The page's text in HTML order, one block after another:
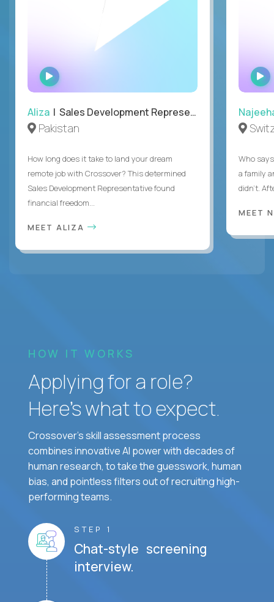
WATCH
INTERVIEW
Aliza | Sales Development Representative
Pakistan
How long does it take to land your dream
remote job with Crossover? This determined
Sales Development Representative found
financial freedom...
MEET ALIZA
Who
a family
didn’t.
MEET
HOW IT WORKS
Applying for a role?
Here’s what to expect.
Crossover's skill assessment process
combines innovative AI power with decades of
human research, to take the guesswork, human
bias, and pointless filters out of recruiting high-
performing teams.
STEP 1
Chat-style screening
interview.